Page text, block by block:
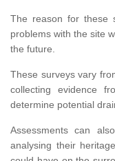
The reason for these
problems with the site
the future.
These surveys vary
collecting evidence
determine potential
Assessments can
analysing their